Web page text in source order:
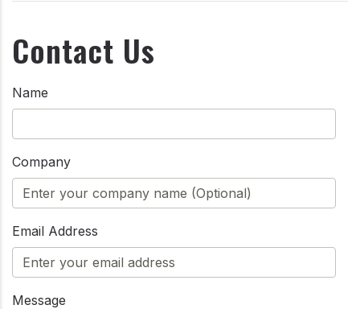
Contact Us
Name
Company
Email Address
Message